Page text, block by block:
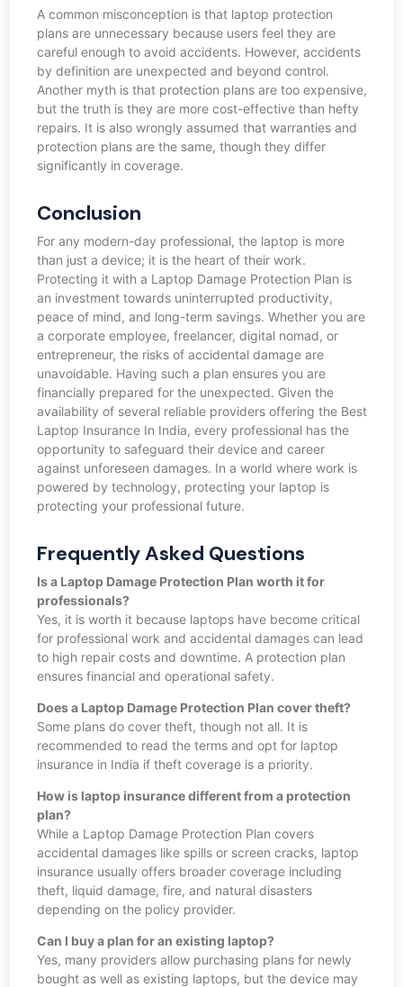
A common misconception is that laptop protection
plans are unnecessary because users feel they are
careful enough to avoid accidents. However, accidents
by definition are unexpected and beyond control.
Another myth is that protection plans are too expensive,
but the truth is they are more cost-effective than hefty
repairs. It is also wrongly assumed that warranties and
protection plans are the same, though they differ
significantly in coverage.
Conclusion
For any modern-day professional, the laptop is more
than just a device; it is the heart of their work.
Protecting it with a Laptop Damage Protection Plan is
an investment towards uninterrupted productivity,
peace of mind, and long-term savings. Whether you are
a corporate employee, freelancer, digital nomad, or
entrepreneur, the risks of accidental damage are
unavoidable. Having such a plan ensures you are
financially prepared for the unexpected. Given the
availability of several reliable providers offering the Best
Laptop Insurance In India, every professional has the
opportunity to safeguard their device and career
against unforeseen damages. In a world where work is
powered by technology, protecting your laptop is
protecting your professional future.
Frequently Asked Questions
Is a Laptop Damage Protection Plan worth it for
professionals?
Yes, it is worth it because laptops have become critical
for professional work and accidental damages can lead
to high repair costs and downtime. A protection plan
ensures financial and operational safety.
Does a Laptop Damage Protection Plan cover theft?
Some plans do cover theft, though not all. It is
recommended to read the terms and opt for laptop
insurance in India if theft coverage is a priority.
How is laptop insurance different from a protection
plan?
While a Laptop Damage Protection Plan covers
accidental damages like spills or screen cracks, laptop
insurance usually offers broader coverage including
theft, liquid damage, fire, and natural disasters
depending on the policy provider.
Can I buy a plan for an existing laptop?
Yes, many providers allow purchasing plans for newly
bought as well as existing laptops, but the device may